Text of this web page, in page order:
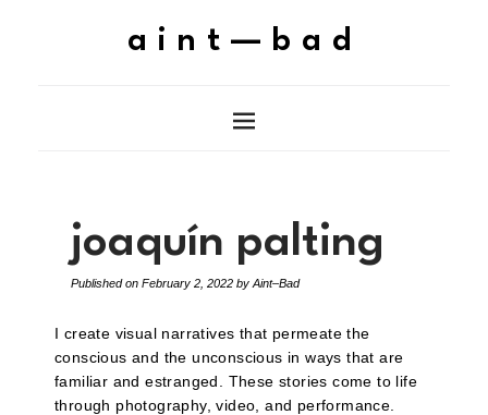
aint—bad
joaquín palting
Published on February 2, 2022 by Aint–Bad
I create visual narratives that permeate the
conscious and the unconscious in ways that are
familiar and estranged. These stories come to life
through photography, video, and performance.